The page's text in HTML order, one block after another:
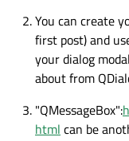
You can create
first post) and
your dialog
about from
"QMessageBox":
html can be